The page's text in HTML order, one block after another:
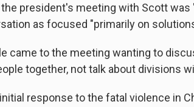
president's meeting with Scott was
as focused "primarily on
came to the meeting wanting to
together, not talk about divisions
response to the fatal violence in